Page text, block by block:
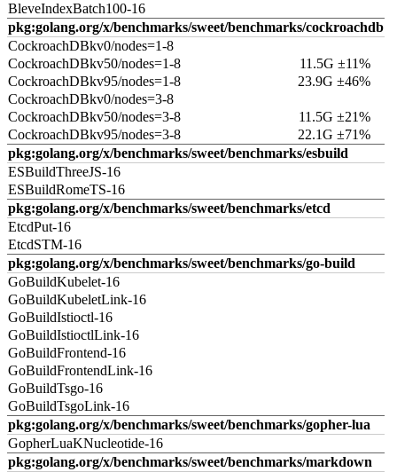
BleveIndexBatch100-16
pkg:golang.org/x/benchmarks/sweet/benchmarks/cockroachdb
CockroachDBkv0/nodes=1-8
CockroachDBkv50/nodes=1-8
11.5G ±11%
CockroachDBkv95/nodes=1-8
23.9G ±46%
CockroachDBkv0/nodes=3-8
CockroachDBkv50/nodes=3-8
11.5G ±21%
CockroachDBkv95/nodes=3-8
22.1G ±71%
pkg:golang.org/x/benchmarks/sweet/benchmarks/esbuild
ESBuildThreeJS-16
ESBuildRomeTS-16
pkg:golang.org/x/benchmarks/sweet/benchmarks/etcd
EtcdPut-16
EtcdSTM-16
pkg:golang.org/x/benchmarks/sweet/benchmarks/go-build
GoBuildKubelet-16
GoBuildKubeletLink-16
GoBuildIstioctl-16
GoBuildIstioctlLink-16
GoBuildFrontend-16
GoBuildFrontendLink-16
GoBuildTsgo-16
GoBuildTsgoLink-16
pkg:golang.org/x/benchmarks/sweet/benchmarks/gopher-lua
GopherLuaKNucleotide-16
pkg:golang.org/x/benchmarks/sweet/benchmarks/markdown